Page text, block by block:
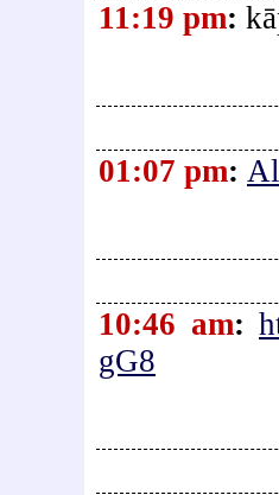
11:19 pm:
01:07 pm:
10:46 am:
gG8